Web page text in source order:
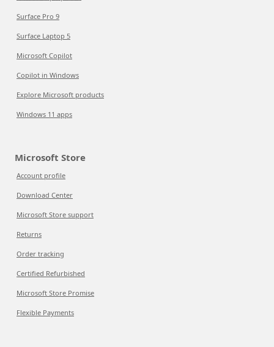
Surface Pro 9
Surface Laptop 5
Microsoft Copilot
Copilot in Windows
Explore Microsoft products
Windows 11 apps
Microsoft Store
Account profile
Download Center
Microsoft Store support
Returns
Order tracking
Certified Refurbished
Microsoft Store Promise
Flexible Payments